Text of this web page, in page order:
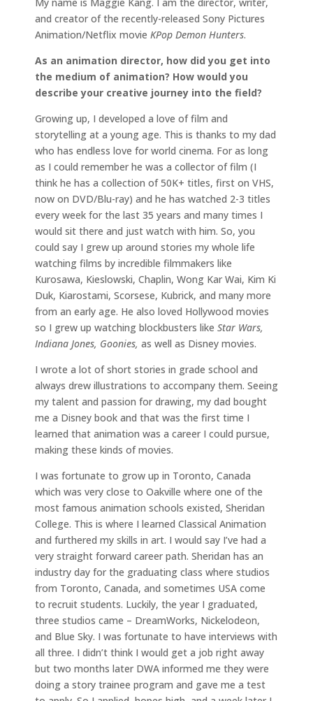
and creator of the recently-released Sony Pictures
Animation/Netflix movie KPop Demon Hunters.
As an animation director, how did you get into
the medium of animation? How would you
describe your creative journey into the field?
Growing up, I developed a love of film and
storytelling at a young age. This is thanks to my dad
who has endless love for world cinema. For as long
as I could remember he was a collector of film (I
think he has a collection of 50K+ titles, first on VHS,
now on DVD/Blu-ray) and he has watched 2-3 titles
every week for the last 35 years and many times I
would sit there and just watch with him. So, you
could say I grew up around stories my whole life
watching films by incredible filmmakers like
Kurosawa, Kieslowski, Chaplin, Wong Kar Wai, Kim Ki
Duk, Kiarostami, Scorsese, Kubrick, and many more
from an early age. He also loved Hollywood movies
so I grew up watching blockbusters like Star Wars,
Indiana Jones, Goonies, as well as Disney movies.
I wrote a lot of short stories in grade school and
always drew illustrations to accompany them. Seeing
my talent and passion for drawing, my dad bought
me a Disney book and that was the first time I
learned that animation was a career I could pursue,
making these kinds of movies.
I was fortunate to grow up in Toronto, Canada
which was very close to Oakville where one of the
most famous animation schools existed, Sheridan
College. This is where I learned Classical Animation
and furthered my skills in art. I would say I’ve had a
very straight forward career path. Sheridan has an
industry day for the graduating class where studios
from Toronto, Canada, and sometimes USA come
to recruit students. Luckily, the year I graduated,
three studios came – DreamWorks, Nickelodeon,
and Blue Sky. I was fortunate to have interviews with
all three. I didn’t think I would get a job right away
but two months later DWA informed me they were
doing a story trainee program and gave me a test